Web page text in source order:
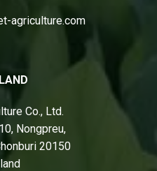
agriculture.com
Co., Ltd.
Nongpreu,
20150